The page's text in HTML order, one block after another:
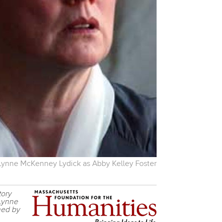
McKenney Lydick as Abby Kelley Foster
by